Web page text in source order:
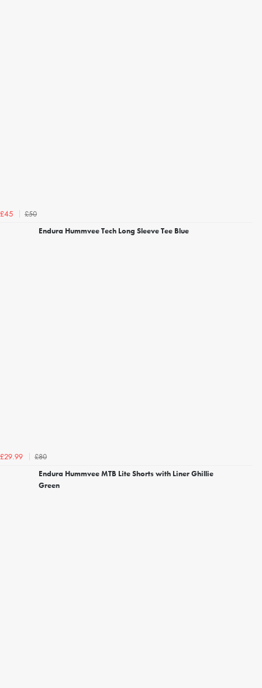
£45
£50
Endura Hummvee Tech Long Sleeve Tee Blue
£29.99
£80
Endura Hummvee MTB Lite Shorts with Liner Ghillie
Green